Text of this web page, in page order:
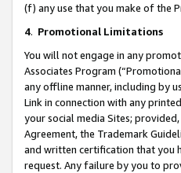
(f) any use that you make of the
4. Promotional Limitations
You will not engage in any
Associates Program
any offline manner, including by
Link in connection with any
your social media Sites;
Agreement, the Trademark
and written certification that you
request. Any failure by you to